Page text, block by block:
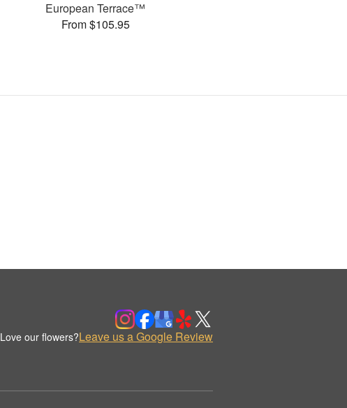
European Terrace™
From $105.95
Love our flowers?Leave us a Google Review